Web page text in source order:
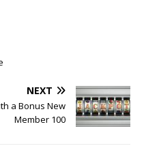
NEXT
a Bonus New
Member 100